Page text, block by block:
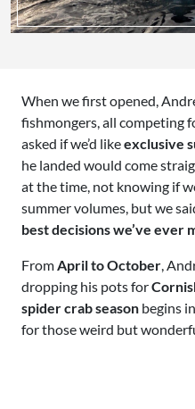
When we first opened,
fishmongers, all competing
asked if we’d likeexclusive
he landed would come
at the time, not knowing if
summer volumes, but we
best decisions we’ve ever
FromApril to October,
dropping his pots for
spider crab season begins
for those weird but